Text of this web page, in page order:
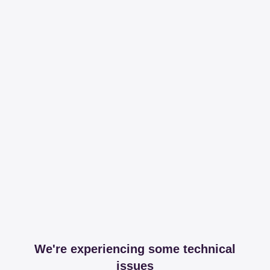
We're experiencing some technical
issues